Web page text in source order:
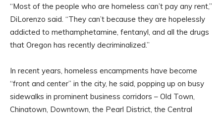
“Most of the people who are homeless can’t pay any rent,”
DiLorenzo said. “They can’t because they are hopelessly
addicted to methamphetamine, fentanyl, and all the drugs
that Oregon has recently decriminalized.”
In recent years, homeless encampments have become
“front and center” in the city, he said, popping up on busy
sidewalks in prominent business corridors – Old Town,
Chinatown, Downtown, the Pearl District, the Central